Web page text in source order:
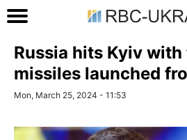
Russia hits Kyiv
missiles launched
Mon, March 25, 2024 - 11:53